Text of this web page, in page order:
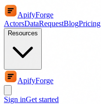
ApifyForge
ActorsDataRequestBlogPricing
Resources
ApifyForge
Sign inGet started